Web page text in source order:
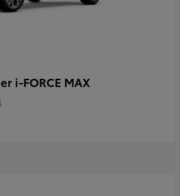
i-FORCE MAX